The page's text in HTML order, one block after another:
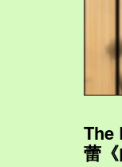
The
蕾